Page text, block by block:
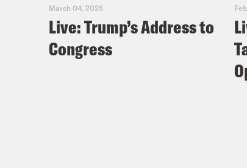
March 04, 2025
Live: Trump’s Address to
Congress